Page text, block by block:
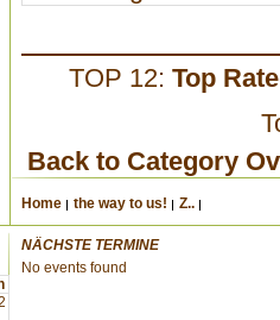
TOP 12: Top
Back to Category
Home the way to us! Z..
NÄCHSTE TERMINE
No events found